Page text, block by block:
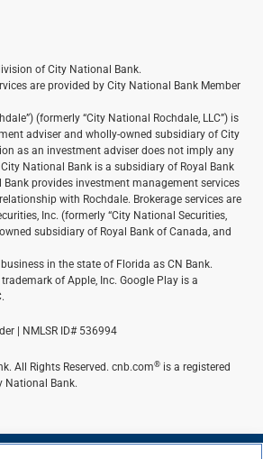
of City National Bank.
are provided by City National Bank Member
(formerly “City National Rochdale, LLC”) is
adviser and wholly-owned subsidiary of City
as an investment adviser does not imply any
National Bank is a subsidiary of Royal Bank
provides investment management services
with Rochdale. Brokerage services are
Inc. (formerly “City National Securities,
subsidiary of Royal Bank of Canada, and
in the state of Florida as CN Bank.
of Apple, Inc. Google Play is a
| NMLSR ID# 536994
All Rights Reserved. cnb.com® is a registered
National Bank.